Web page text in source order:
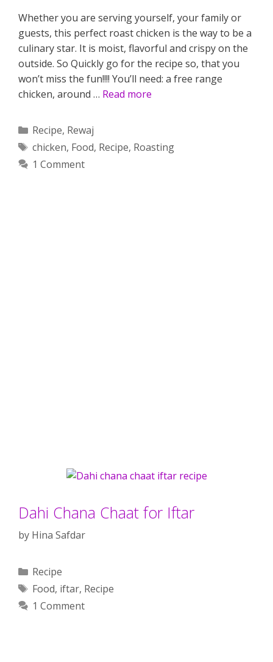
Whether you are serving yourself, your family or
guests, this perfect roast chicken is the way to be a
culinary star. It is moist, flavorful and crispy on the
outside. So Quickly go for the recipe so, that you
won’t miss the fun!!!! You’ll need: a free range
chicken, around … Read more
Categories
Recipe, Rewaj
Tags
chicken, Food, Recipe, Roasting
1 Comment
Dahi Chana Chaat for Iftar
by Hina Safdar
Categories
Recipe
Tags
Food, iftar, Recipe
1 Comment